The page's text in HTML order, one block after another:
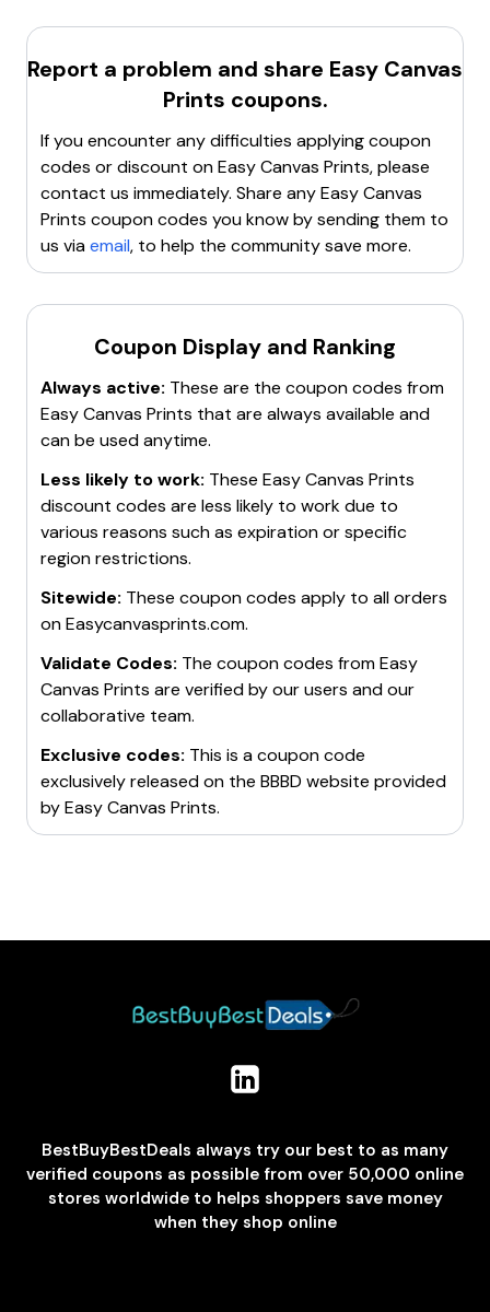
wrap thickness, and create personalized canvas
prints. The site offers
up to 93% off
on various
products, including
framed prints, metal prints,
photo blankets, and more. EasyCanvasPrints.com is
known for itsaward-winning customer service,
super-fast shipping, andhigh-quality printing
withfade-resistantand vivid full-colorinks. The
platform also provides options forcustom framing
and ready-to-hang canvases.
Report a problem and share Easy Canvas
Prints coupons.
If you encounter any difficulties applying coupon
codes or discount onEasy Canvas Prints, please
contact us immediately. Share anyEasy Canvas
Prints coupon codes you know by sending them to
us viaemail, to help the community save more.
Coupon Display and Ranking
Always active: These are the coupon codes from
Easy Canvas Prints that are always available and
can be used anytime.
Less likely to work: These Easy Canvas Prints
discount codes are less likely to work due to
various reasons such as expiration or specific
region restrictions.
Sitewide: These coupon codes apply to all orders
onEasycanvasprints.com.
Validate Codes: The coupon codes fromEasy
Canvas Prints are verified by our users and our
collaborative team.
Exclusive codes: This is a coupon code
exclusively released on the BBBD website provided
byEasy Canvas Prints.
BestBuyBestDeals always try our best to as many
verified coupons as possible from over 50,000 online
stores worldwide to helps shoppers save money
when they shop online